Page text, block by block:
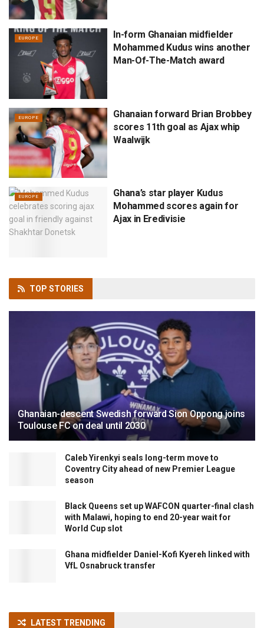
EUROPE
In-form Ghanaian midfielder
Mohammed Kudus wins another
Man-Of-The-Match award
EUROPE
Ghanaian forward Brian Brobbey
scores 11th goal as Ajax whip
Waalwijk
EUROPE
Ghana’s star player Kudus
Mohammed scores again for
Ajax in Eredivisie
TOP STORIES
Ghanaian-descent Swedish forward Sion Oppong joins
Toulouse FC on deal until 2030
Caleb Yirenkyi seals long-term move to
Coventry City ahead of new Premier League
season
Black Queens set up WAFCON quarter-final clash
with Malawi, hoping to end 20-year wait for
World Cup slot
Ghana midfielder Daniel-Kofi Kyereh linked with
VfL Osnabruck transfer
LATEST TRENDING